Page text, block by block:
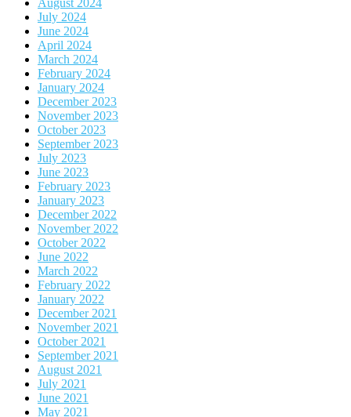
July 2024
June 2024
April 2024
March 2024
February 2024
January 2024
December 2023
November 2023
October 2023
September 2023
July 2023
June 2023
February 2023
January 2023
December 2022
November 2022
October 2022
June 2022
March 2022
February 2022
January 2022
December 2021
November 2021
October 2021
September 2021
August 2021
July 2021
June 2021
May 2021